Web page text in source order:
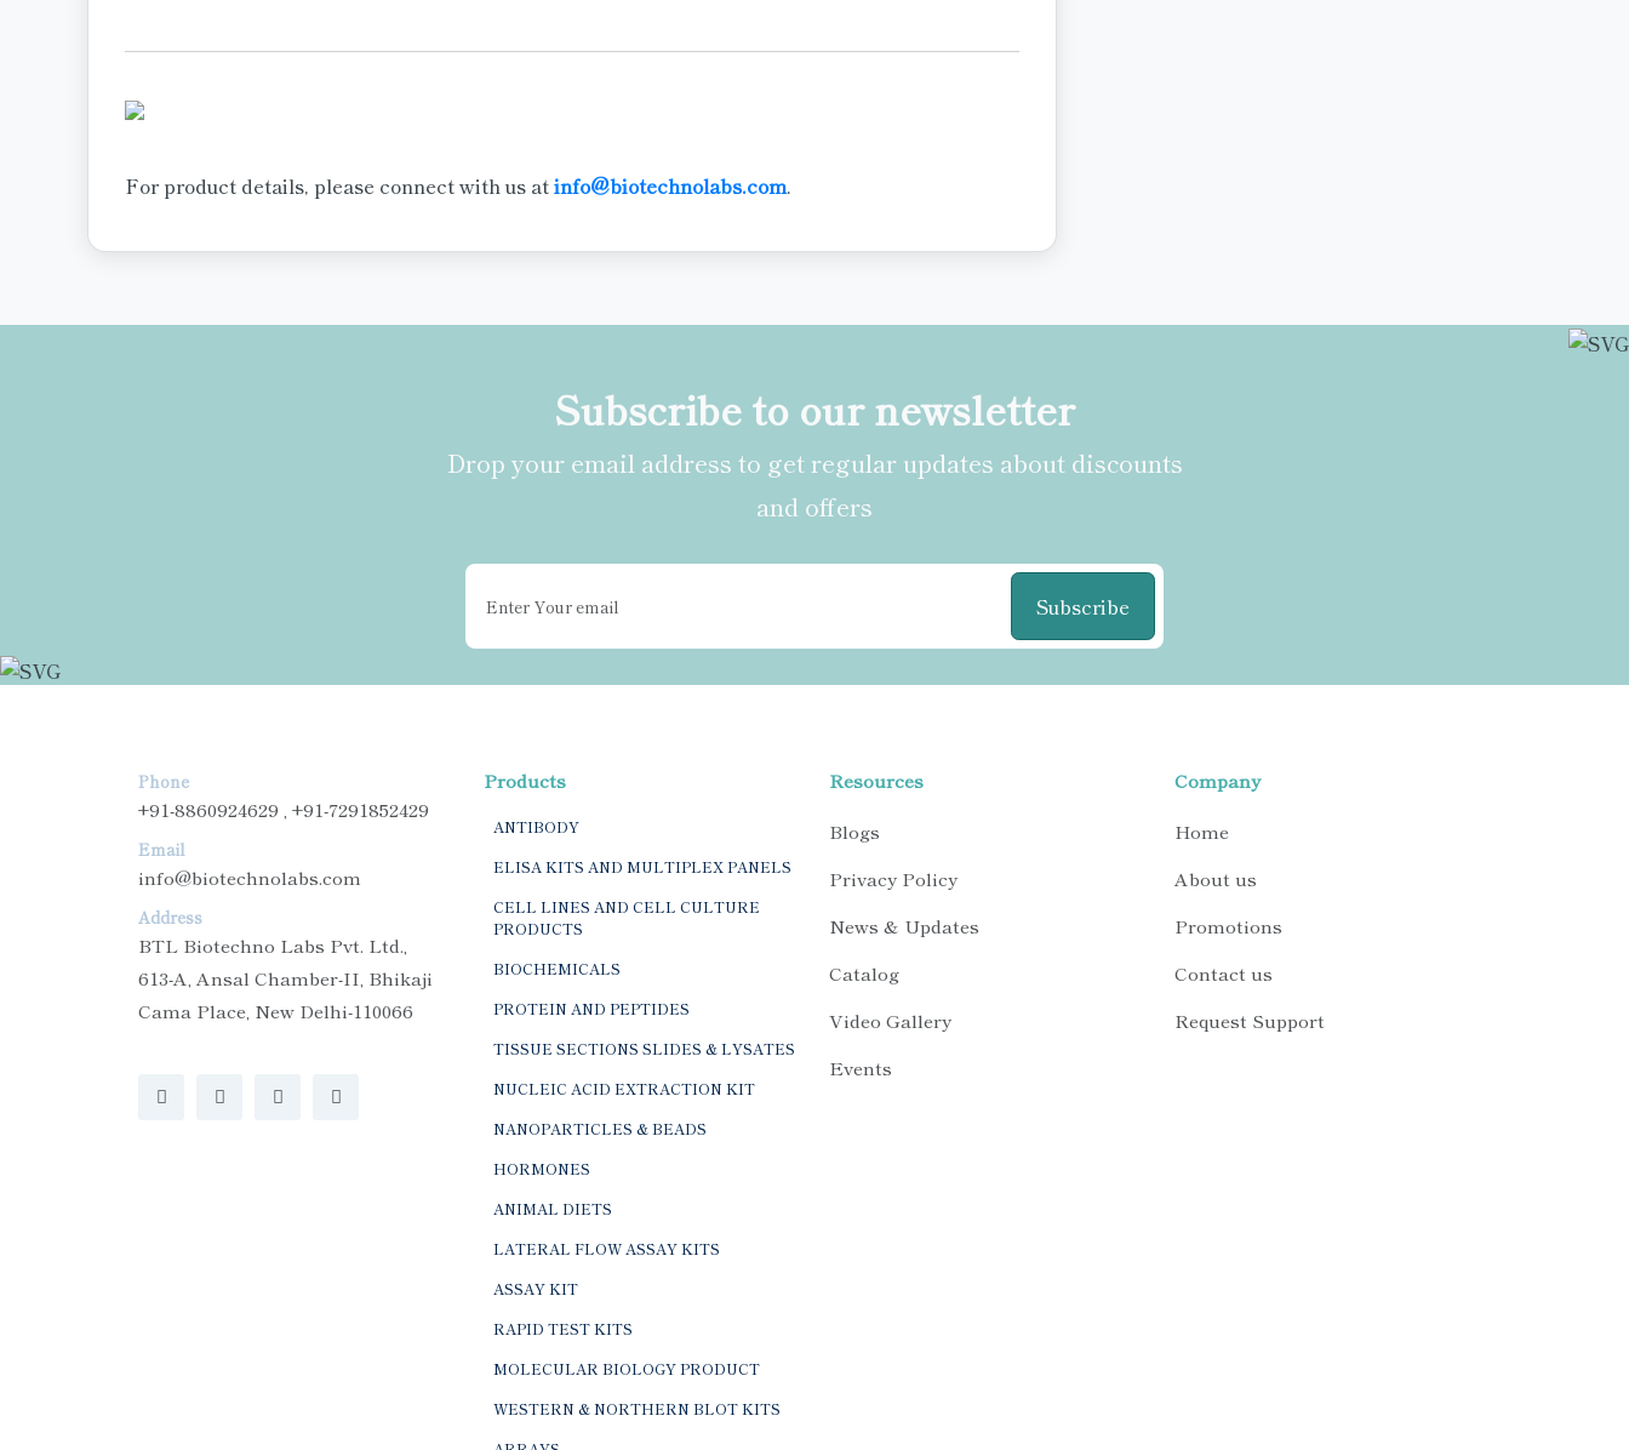
For product details, please connect with us atinfo@biotechnolabs.com.
Subscribe to our newsletter
Drop your email address to get regular updates about discounts
and offers
Subscribe
Phone
+91-8860924629 , +91-7291852429
Email
info@biotechnolabs.com
Address
BTL Biotechno Labs Pvt. Ltd.,
613-A, Ansal Chamber-II, Bhikaji
Cama Place, New Delhi-110066
Products
ANTIBODY
ELISA KITS AND MULTIPLEX PANELS
CELL LINES AND CELL CULTURE
PRODUCTS
BIOCHEMICALS
PROTEIN AND PEPTIDES
TISSUE SECTIONS SLIDES & LYSATES
NUCLEIC ACID EXTRACTION KIT
NANOPARTICLES & BEADS
HORMONES
ANIMAL DIETS
LATERAL FLOW ASSAY KITS
ASSAY KIT
RAPID TEST KITS
MOLECULAR BIOLOGY PRODUCT
WESTERN & NORTHERN BLOT KITS
Resources
Blogs
Privacy Policy
News & Updates
Catalog
Video Gallery
Events
Company
Home
About us
Promotions
Contact us
Request Support